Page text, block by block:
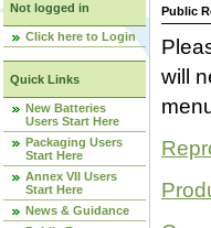
Not logged in
Click here to Login
Quick Links
New Batteries
Users Start Here
Packaging Users
Start Here
Annex VII Users
Start Here
News & Guidance
Public
will